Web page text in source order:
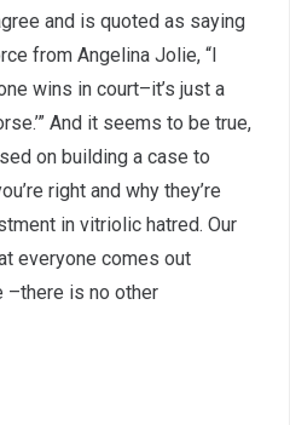
and is quoted as saying
from Angelina Jolie, “I
wins in court–it’s just a
And it seems to be true,
on building a case to
right and why they’re
in vitriolic hatred. Our
everyone comes out
–there is no other